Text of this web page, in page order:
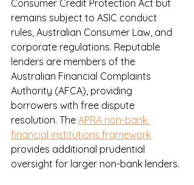
Consumer Credit Protection Act but
remains subject to ASIC conduct
rules, Australian Consumer Law, and
corporate regulations. Reputable
lenders are members of the
Australian Financial Complaints
Authority (AFCA), providing
borrowers with free dispute
resolution. The APRA non-bank
financial institutions framework
provides additional prudential
oversight for larger non-bank lenders.